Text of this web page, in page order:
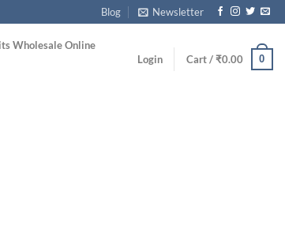
Blog Newsletter
Wholesale Online
Login Cart /₹0.00 0